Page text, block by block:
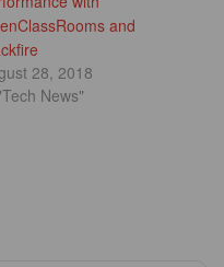
and
28, 2018
News"